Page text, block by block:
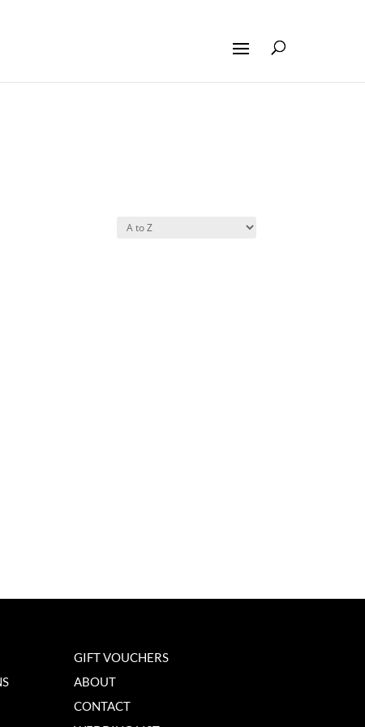
GIFT VOUCHERS
ABOUT
CONTACT